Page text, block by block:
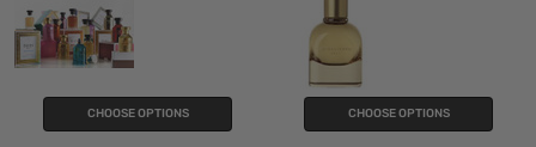
CHOOSE OPTIONS CHOOSE OPTIONS